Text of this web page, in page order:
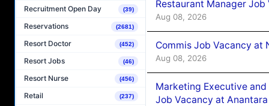
Recruitment Open Day (39)
Reservations (2681)
Resort Doctor (452)
Resort Jobs (46)
Resort Nurse (456)
Retail (237)
Restaurant Manager
Aug 08, 2026
Commis Job Vacancy at
Aug 08, 2026
Marketing Executive
Job Vacancy at